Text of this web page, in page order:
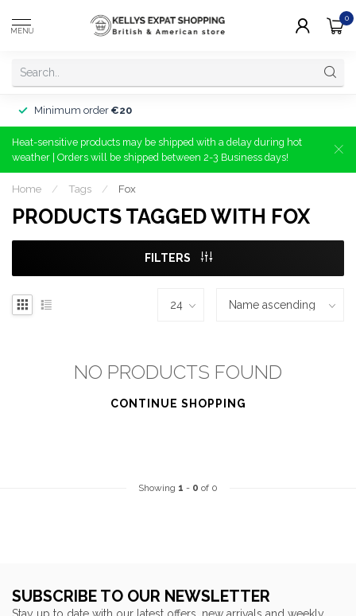
MENU
0
Minimum order €20
Heat-sensitive products may be shipped with a delay during hot
weather | Orders will be shipped between 2-3 Business days!
Home / Tags / Fox
PRODUCTS TAGGED WITH FOX
FILTERS
NO PRODUCTS FOUND
CONTINUE SHOPPING
Showing 1 - 0 of 0
SUBSCRIBE TO OUR NEWSLETTER